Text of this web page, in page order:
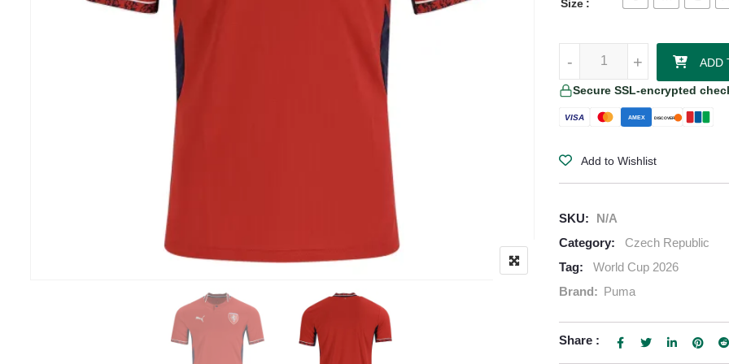
Size
+
- +
- ADD
Secure SSL-encrypted
VISA AMEX DISCOVER
Add to Wishlist
SKU:
N/A
Category:
Czech Republic
Tag:
World Cup 2026
Brand: Puma
Share :